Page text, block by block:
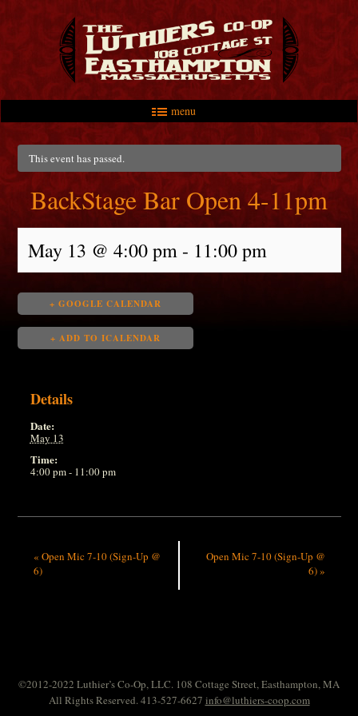
menu
Main menu
Skip to primary content
Skip to secondary content
This event has passed.
BackStage Bar Open 4-11pm
May 13 @ 4:00 pm- 11:00 pm
+ GOOGLE CALENDAR
+ ADD TO ICALENDAR
Details
Date:
May 13
Time:
4:00 pm - 11:00 pm
« Open Mic 7-10 (Sign-Up @
6)
Open Mic 7-10 (Sign-Up @
6)»
©2012-2022 Luthier’s Co-Op, LLC. 108 Cottage Street, Easthampton, MA
All Rights Reserved. 413-527-6627 info@luthiers-coop.com